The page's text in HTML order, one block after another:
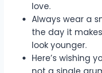
love.
Always wear a
the day it
look younger.
Here’s wishing